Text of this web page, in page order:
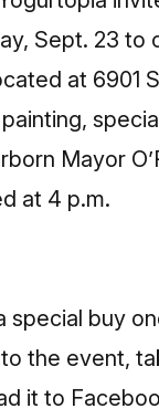
Sept. 23
at 6901
Mayor
at 4 p.m.
special buy
the event,
it to